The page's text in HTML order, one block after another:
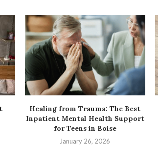
Healing from Trauma: The Best
Inpatient Mental Health Support
for Teens in Boise
January 26, 2026